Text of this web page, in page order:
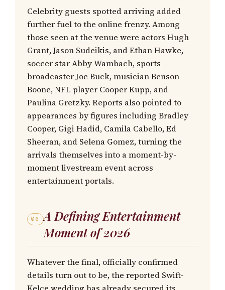
Celebrity guests spotted arriving added
further fuel to the online frenzy. Among
those seen at the venue were actors Hugh
Grant, Jason Sudeikis, and Ethan Hawke,
soccer star Abby Wambach, sports
broadcaster Joe Buck, musician Benson
Boone, NFL player Cooper Kupp, and
Paulina Gretzky. Reports also pointed to
appearances by figures including Bradley
Cooper, Gigi Hadid, Camila Cabello, Ed
Sheeran, and Selena Gomez, turning the
arrivals themselves into a moment-by-
moment livestream event across
entertainment portals.
06
A Defining Entertainment
Moment of 2026
Whatever the final, officially confirmed
details turn out to be, the reported Swift-